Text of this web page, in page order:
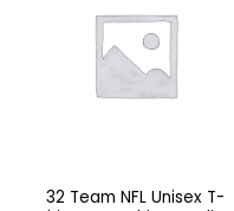
variants.
The
options
the
32 Team NFL Unisex T-